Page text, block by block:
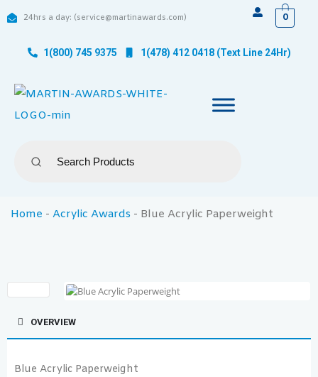
24hrs a day: (service@martinawards.com) 0
1(800) 745 9375 1(478) 412 0418 (Text Line 24Hr)
Home - Acrylic Awards - Blue Acrylic Paperweight
OVERVIEW
Blue Acrylic Paperweight